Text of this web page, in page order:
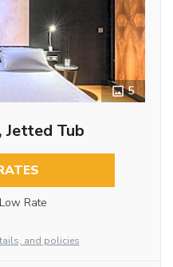
5
Jetted Tub
Rate
and policies